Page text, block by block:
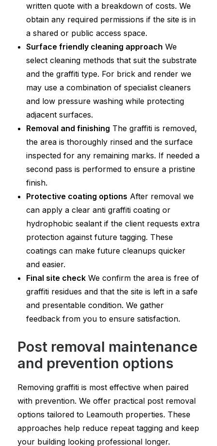
written quote with a breakdown of costs. We
obtain any required permissions if the site is in
a shared or public access space.
Surface friendly cleaning approach We
select cleaning methods that suit the substrate
and the graffiti type. For brick and render we
may use a combination of specialist cleaners
and low pressure washing while protecting
adjacent surfaces.
Removal and finishing The graffiti is removed,
the area is thoroughly rinsed and the surface
inspected for any remaining marks. If needed a
second pass is performed to ensure a pristine
finish.
Protective coating options After removal we
can apply a clear anti graffiti coating or
hydrophobic sealant if the client requests extra
protection against future tagging. These
coatings can make future cleanups quicker
and easier.
Final site check We confirm the area is free of
graffiti residues and that the site is left in a safe
and presentable condition. We gather
feedback from you to ensure satisfaction.
Post removal maintenance
and prevention options
Removing graffiti is most effective when paired
with prevention. We offer practical post removal
options tailored to Leamouth properties. These
approaches help reduce repeat tagging and keep
your building looking professional longer.